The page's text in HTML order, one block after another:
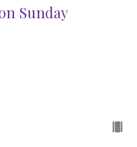
Sunday